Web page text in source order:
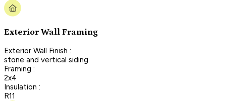
Exterior Wall Framing
Exterior Wall Finish :
stone and vertical siding
Framing :
2x4
Insulation :
R11